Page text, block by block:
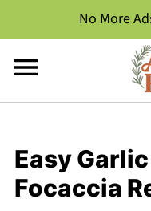
No More
Easy
Focaccia